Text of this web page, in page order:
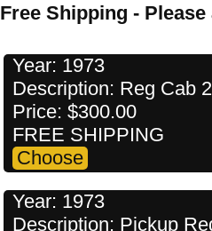
Free Shipping -
Year: 1973
Description: Reg Cab
Price: $300.00
FREE SHIPPING
Year: 1973
Description: Pickup